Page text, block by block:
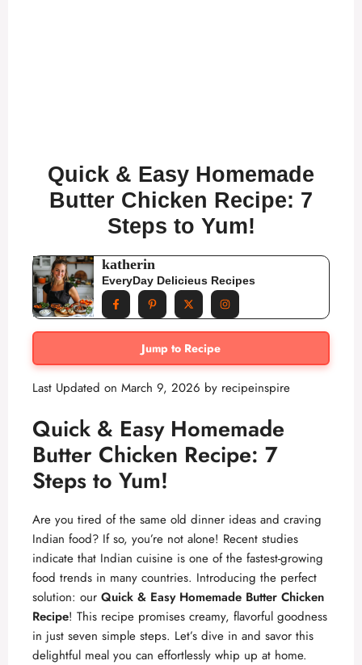
Quick & Easy Homemade
Butter Chicken Recipe: 7
Steps to Yum!
katherin
EveryDay Delicieus Recipes
Jump to Recipe
Last Updated on March 9, 2026 by recipeinspire
Quick & Easy Homemade
Butter Chicken Recipe: 7
Steps to Yum!
Are you tired of the same old dinner ideas and craving
Indian food? If so, you’re not alone! Recent studies
indicate that Indian cuisine is one of the fastest-growing
food trends in many countries. Introducing the perfect
solution: our Quick & Easy Homemade Butter Chicken
Recipe! This recipe promises creamy, flavorful goodness
in just seven simple steps. Let’s dive in and savor this
delightful meal you can effortlessly whip up at home.